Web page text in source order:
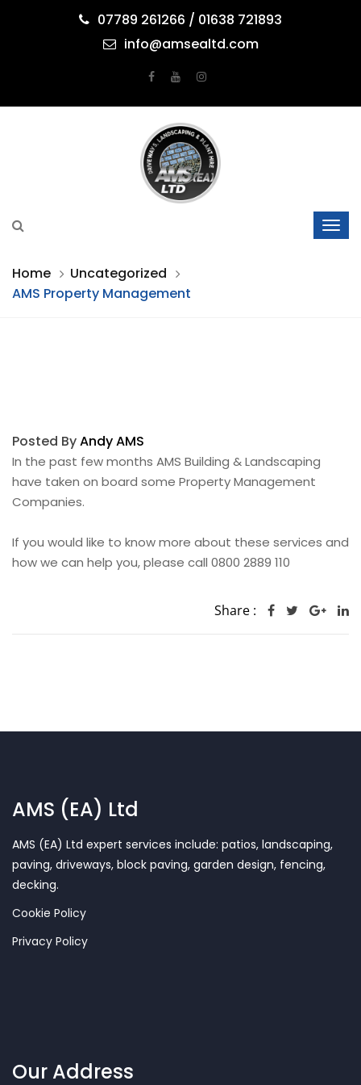
07789 261266 / 01638 721893
info@amsealtd.com
Home
Uncategorized
AMS Property Management
Posted ByAndy AMS
In the past few months AMS Building & Landscaping
have taken on board some Property Management
Companies.
If you would like to know more about these services and
how we can help you, please call 0800 2889 110
Share :
AMS (EA) Ltd
AMS (EA) Ltd expert services include: patios, landscaping,
paving, driveways, block paving, garden design, fencing,
decking.
Cookie Policy
Privacy Policy
Our Address